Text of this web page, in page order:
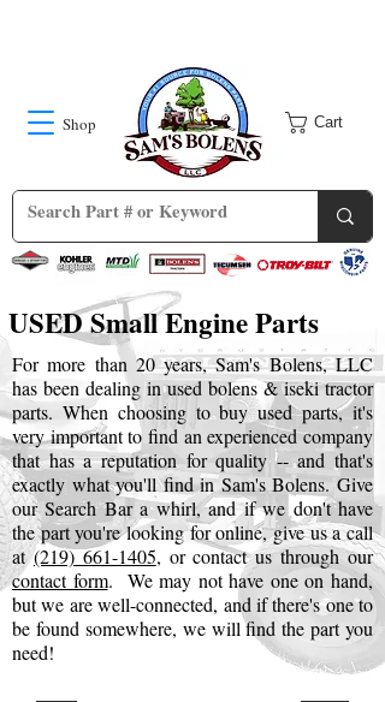
Cart
Shop
USED Small Engine Parts
For more than 20 years, Sam's Bolens, LLC
has been dealing in used bolens & iseki tractor
parts. When choosing to buy used parts, it's
very important to find an experienced company
that has a reputation for quality -- and that's
exactly what you'll find in Sam's Bolens. Give
our Search Bar a whirl, and if we don't have
the part you're looking for online, give us a call
at(219) 661-1405, or contact us through our
contact form. We may not have one on hand,
but we are well-connected, and if there's one to
be found somewhere, we will find the part you
need!